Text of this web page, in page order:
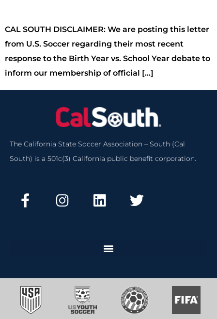
CAL SOUTH DISCLAIMER: We are posting this letter
from U.S. Soccer regarding their most recent
response to the Birth Year vs. School Year debate to
inform our membership of official […]
The California State Soccer Association – South (Cal
South) is a 501c(3) California public benefit corporation.